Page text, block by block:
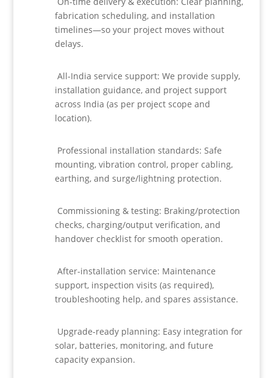
fabrication scheduling, and installation
timelines—so your project moves without
delays.
All-India service support: We provide supply,
installation guidance, and project support
across India (as per project scope and
location).
Professional installation standards: Safe
mounting, vibration control, proper cabling,
earthing, and surge/lightning protection.
Commissioning & testing: Braking/protection
checks, charging/output verification, and
handover checklist for smooth operation.
After-installation service: Maintenance
support, inspection visits (as required),
troubleshooting help, and spares assistance.
Upgrade-ready planning: Easy integration for
solar, batteries, monitoring, and future
capacity expansion.